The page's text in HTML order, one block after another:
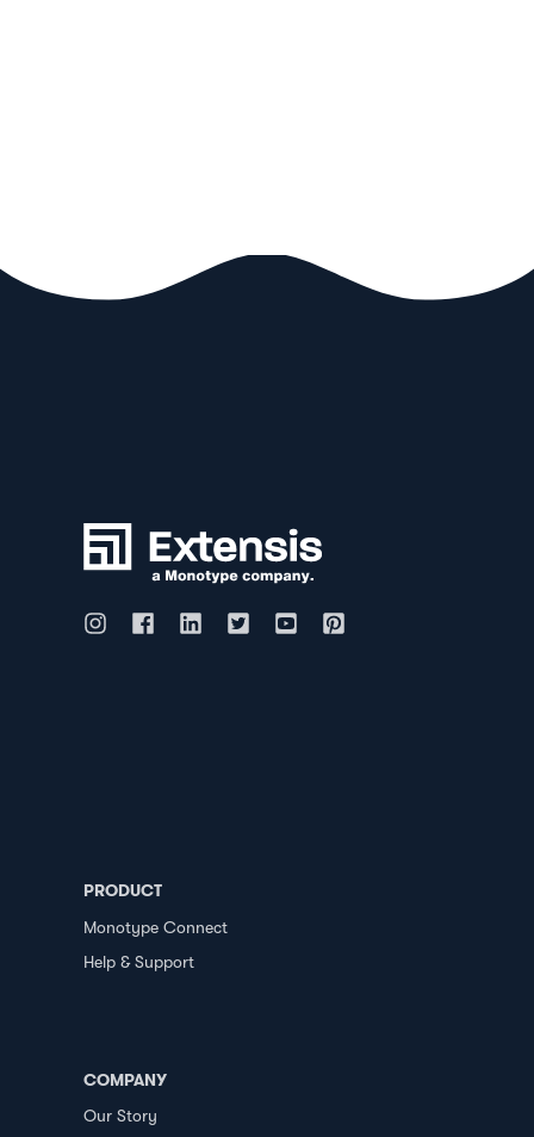
PRODUCT
Monotype Connect
Help & Support
COMPANY
Our Story